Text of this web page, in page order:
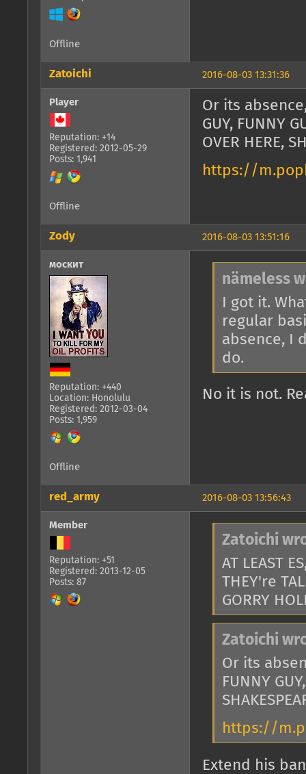
Offline
2016-08-03 13:31:36
Zatoichi
Player
Reputation: +14
Registered: 2012-05-29
Posts: 1,941
Or its
GUY, FUNNY
OVER HERE,
https://
Offline
2016-08-03 13:51:16
Zody
москит
Reputation: +440
Location: Honolulu
Registered: 2012-03-04
Posts: 1,959
nämeless
I got it.
regular
absence, I
do.
No it is not.
Offline
2016-08-03 13:56:43
red_army
Member
Reputation: +51
Registered: 2013-12-05
Posts: 87
Zatoichi
AT LEAST
THEY're
GORRY
Zatoichi
Or its
FUNNY
https://
Extend his